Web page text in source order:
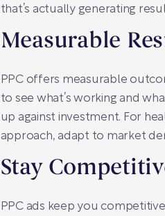
that’s actually generating
Measurable
PPC offers measurable
to see what’s working and
up against investment. For
approach, adapt to market
Stay
PPC ads keep you